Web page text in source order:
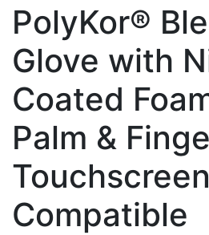
PolyKor®
Glove with
Coated
Palm &
Touchscreen
Compatible